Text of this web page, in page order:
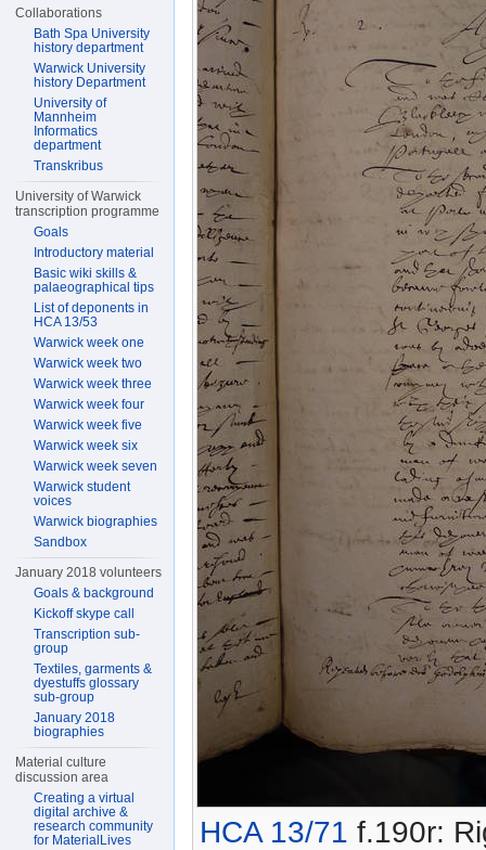
HCA 13/71 f.190r:
Collaborations
Bath Spa University
history department
Warwick University
history Department
University of
Mannheim
Informatics
department
Transkribus
University of Warwick
transcription programme
Goals
Introductory material
Basic wiki skills &
palaeographical tips
List of deponents in
HCA 13/53
Warwick week one
Warwick week two
Warwick week three
Warwick week four
Warwick week five
Warwick week six
Warwick week seven
Warwick student
voices
Warwick biographies
Sandbox
January 2018 volunteers
Goals & background
Kickoff skype call
Transcription sub-
group
Textiles, garments &
dyestuffs glossary
sub-group
January 2018
biographies
Material culture
discussion area
Creating a virtual
digital archive &
research community
for MaterialLives